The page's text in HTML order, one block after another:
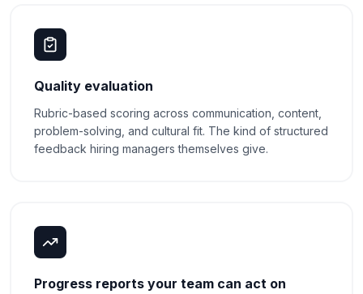
Quality evaluation
Rubric-based scoring across communication, content,
problem-solving, and cultural fit. The kind of structured
feedback hiring managers themselves give.
Progress reports your team can act on